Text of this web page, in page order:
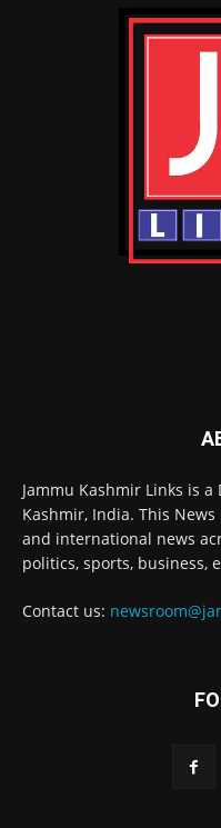
Jammu Kashmir Links is
Kashmir, India. This
and international news
politics, sports, business,
Contact us: